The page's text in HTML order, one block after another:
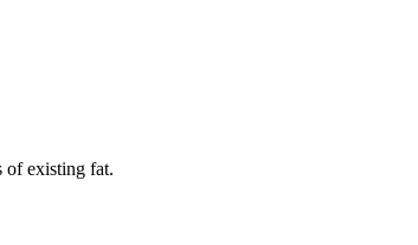
of existing fat.